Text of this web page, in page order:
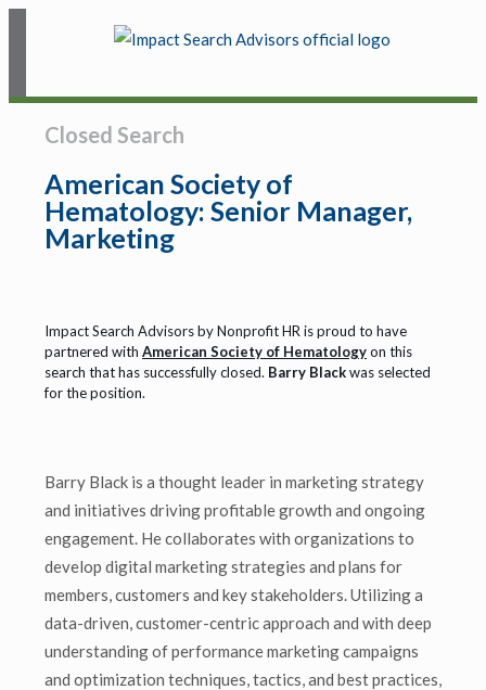
Closed Search
American Society of
Hematology: Senior Manager,
Marketing
Impact Search Advisors by Nonprofit HR is proud to have
partnered with American Society of Hematologyon this
search that has successfully closed. Barry Blackwas selected
for the position.
Barry Black is a thought leader in marketing strategy
and initiatives driving profitable growth and ongoing
engagement. He collaborates with organizations to
develop digital marketing strategies and plans for
members, customers and key stakeholders. Utilizing a
data-driven, customer-centric approach and with deep
understanding of performance marketing campaigns
and optimization techniques, tactics, and best practices,